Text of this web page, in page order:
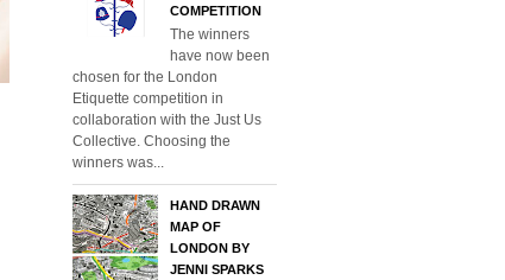
COMPETITION
The winners
have now been
chosen for the London
Etiquette competition in
collaboration with the Just Us
Collective. Choosing the
winners was...
HAND DRAWN
MAP OF
LONDON BY
JENNI SPARKS